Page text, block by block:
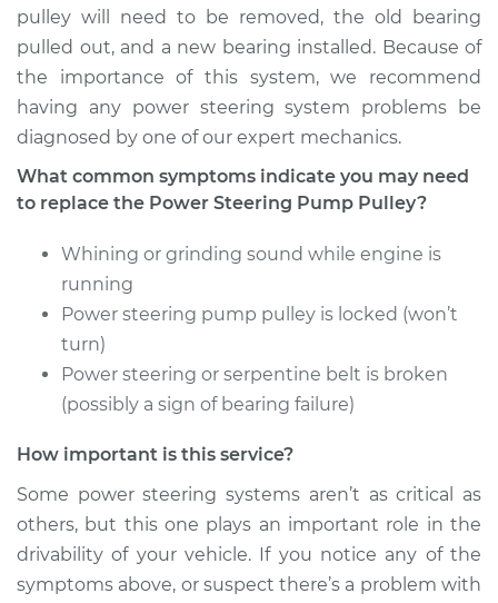
Estimate $215.39
Shop/Dealer Price $271.10- $359.24
1989 Jaguar XJ6
L6-3.6L
Service type
Power Steering
Replacement
Estimate $420.99
1975 Jaguar XJ6
L6-4.2L
pulley will need to be removed, the old bearing
pulled out, and a new bearing installed. Because of
the importance of this system, we recommend
having any power steering system problems be
diagnosed by one of our expert mechanics.
What common symptoms indicate you may need
to replace the Power Steering Pump Pulley?
Whining or grinding sound while engine is
running
Power steering pump pulley is locked (won’t
turn)
Power steering or serpentine belt is broken
(possibly a sign of bearing failure)
How important is this service?
Some power steering systems aren’t as critical as
others, but this one plays an important role in the
drivability of your vehicle. If you notice any of the
symptoms above, or suspect there’s a problem with